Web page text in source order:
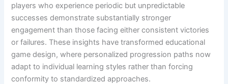
players who experience periodic but unpredictable
successes demonstrate substantially stronger
engagement than those facing either consistent victories
or failures. These insights have transformed educational
game design, where personalized progression paths now
adapt to individual learning styles rather than forcing
conformity to standardized approaches.